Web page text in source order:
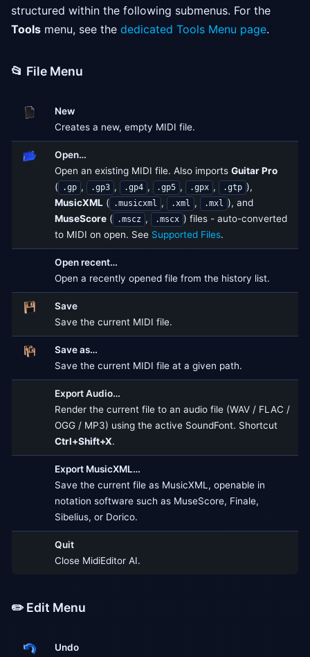
structured within the following submenus. For the
Tools menu, see the dedicated Tools Menu page.
📂 File Menu
New
Creates a new, empty MIDI file.
Open…
Open an existing MIDI file. Also importsGuitar Pro
(
.gp , .gp3 , .gp4 , .gp5 , .gpx , .gtp ),
MusicXML ( .musicxml , .xml , .mxl ), and
MuseScore ( .mscz , .mscx ) files - auto-converted
to MIDI on open. See Supported Files.
Open recent…
Open a recently opened file from the history list.
Save
Save the current MIDI file.
Save as…
Save the current MIDI file at a given path.
Export Audio…
Render the current file to an audio file (WAV / FLAC /
OGG / MP3) using the active SoundFont. Shortcut
Ctrl+Shift+X.
Export MusicXML…
Save the current file as MusicXML, openable in
notation software such as MuseScore, Finale,
Sibelius, or Dorico.
Quit
Close MidiEditor AI.
✏️ Edit Menu
Undo